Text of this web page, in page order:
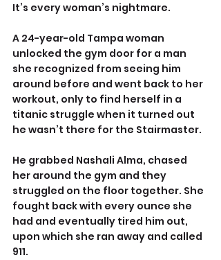
It’s every woman’s nightmare.
A 24-year-old Tampa woman
unlocked the gym door for a man
she recognized from seeing him
around before and went back to her
workout, only to find herself in a
titanic struggle when it turned out
he wasn’t there for the Stairmaster.
He grabbed Nashali Alma, chased
her around the gym and they
struggled on the floor together. She
fought back with every ounce she
had and eventually tired him out,
upon which she ran away and called
911.